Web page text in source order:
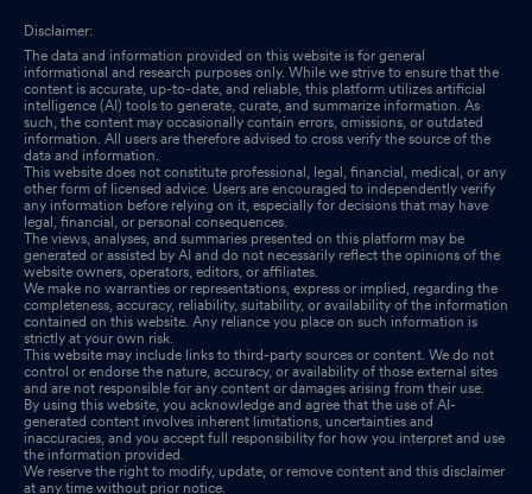
Disclaimer:
The data and information provided on this website is for general
informational and research purposes only. While we strive to ensure that the
content is accurate, up-to-date, and reliable, this platform utilizes artificial
intelligence (AI) tools to generate, curate, and summarize information. As
such, the content may occasionally contain errors, omissions, or outdated
information. All users are therefore advised to cross verify the source of the
data and information.
This website does not constitute professional, legal, financial, medical, or any
other form of licensed advice. Users are encouraged to independently verify
any information before relying on it, especially for decisions that may have
legal, financial, or personal consequences.
The views, analyses, and summaries presented on this platform may be
generated or assisted by AI and do not necessarily reflect the opinions of the
website owners, operators, editors, or affiliates.
We make no warranties or representations, express or implied, regarding the
completeness, accuracy, reliability, suitability, or availability of the information
contained on this website. Any reliance you place on such information is
strictly at your own risk.
This website may include links to third-party sources or content. We do not
control or endorse the nature, accuracy, or availability of those external sites
and are not responsible for any content or damages arising from their use.
By using this website, you acknowledge and agree that the use of AI-
generated content involves inherent limitations, uncertainties and
inaccuracies, and you accept full responsibility for how you interpret and use
the information provided.
We reserve the right to modify, update, or remove content and this disclaimer
at any time without prior notice.